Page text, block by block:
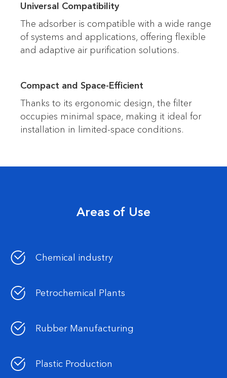
Universal Compatibility
The adsorber is compatible with a wide range
of systems and applications, offering flexible
and adaptive air purification solutions.
Compact and Space-Efficient
Thanks to its ergonomic design, the filter
occupies minimal space, making it ideal for
installation in limited-space conditions.
Areas of Use
Chemical industry
Petrochemical Plants
Rubber Manufacturing
Plastic Production